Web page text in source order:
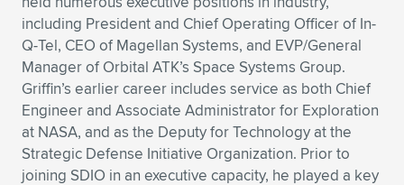
including President and Chief Operating Officer of In-
Q-Tel, CEO of Magellan Systems, and EVP/General
Manager of Orbital ATK’s Space Systems Group.
Griffin’s earlier career includes service as both Chief
Engineer and Associate Administrator for Exploration
at NASA, and as the Deputy for Technology at the
Strategic Defense Initiative Organization. Prior to
joining SDIO in an executive capacity, he played a key